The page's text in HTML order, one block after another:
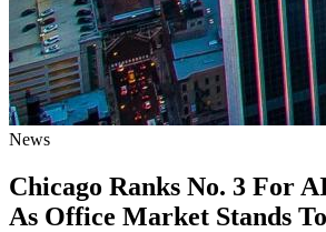
News
Chicago Ranks No. 3 For
As Office Market Stands